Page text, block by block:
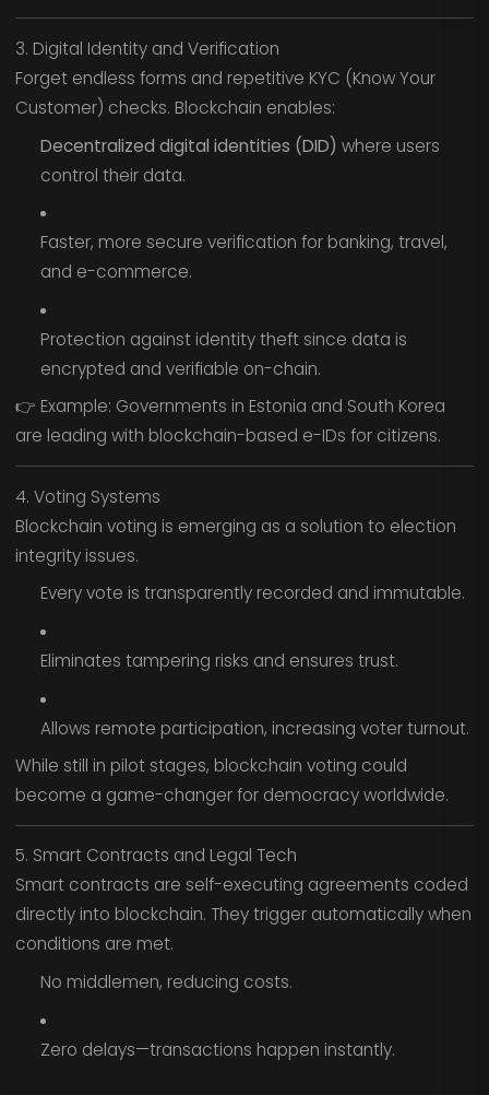
3. Digital Identity and Verification
Forget endless forms and repetitive KYC (Know Your
Customer) checks. Blockchain enables:
Decentralized digital identities (DID) where users
control their data.
Faster, more secure verification for banking, travel,
and e-commerce.
Protection against identity theft since data is
encrypted and verifiable on-chain.
👉 Example: Governments in Estonia and South Korea
are leading with blockchain-based e-IDs for citizens.
4. Voting Systems
Blockchain voting is emerging as a solution to election
integrity issues.
Every vote is transparently recorded and immutable.
Eliminates tampering risks and ensures trust.
Allows remote participation, increasing voter turnout.
While still in pilot stages, blockchain voting could
become a game-changer for democracy worldwide.
5. Smart Contracts and Legal Tech
Smart contracts are self-executing agreements coded
directly into blockchain. They trigger automatically when
conditions are met.
No middlemen, reducing costs.
Zero delays—transactions happen instantly.